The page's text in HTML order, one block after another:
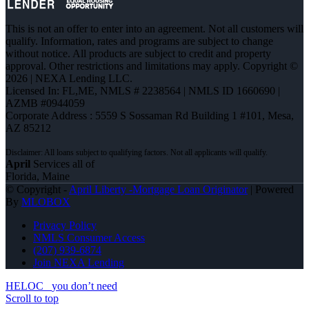
This is not an offer to enter into an agreement. Not all customers will
qualify. Information, rates and programs are subject to change
without notice. All products are subject to credit and property
approval. Other restrictions and limitations may apply. Copyright ©
2026 | NEXA Lending LLC.
Licensed In: FL,ME, NMLS # 2238564 | NMLS ID 1660690 |
AZMB #0944059
Corporate Address : 5559 S Sossaman Rd Building 1 #101, Mesa,
AZ 85212
April Services all of
Florida, Maine
© Copyright - April Liberty -Mortgage Loan Originator| Powered
By MLOBOX
Privacy Policy
NMLS Consumer Access
(207) 939-6874
Join NEXA Lending
HELOC
you don’t need
Scroll to top